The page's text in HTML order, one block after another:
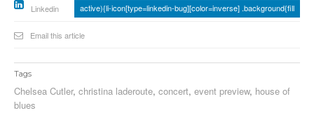
Linkedin active){li-icon[type=linkedin-bug][color=inverse] .background{fill
Email this article
Tags
Chelsea Cutler, christina laderoute, concert, event preview, house of
blues